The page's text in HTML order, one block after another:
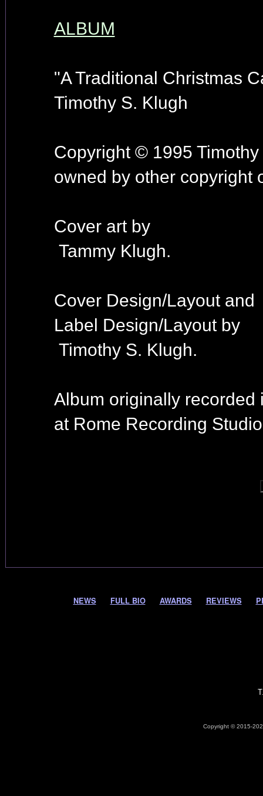
ALBUM
"A Traditional Christmas
Timothy S. Klugh
Copyright © 1995
owned by other copyright
Cover art by
Tammy Klugh.
Cover Design/Layout and
Label Design/Layout by
Timothy S. Klugh.
Album originally recorded
at Rome Recording
NEWS FULL BIO AWARDS REVIEWS
Copyright © 2015-